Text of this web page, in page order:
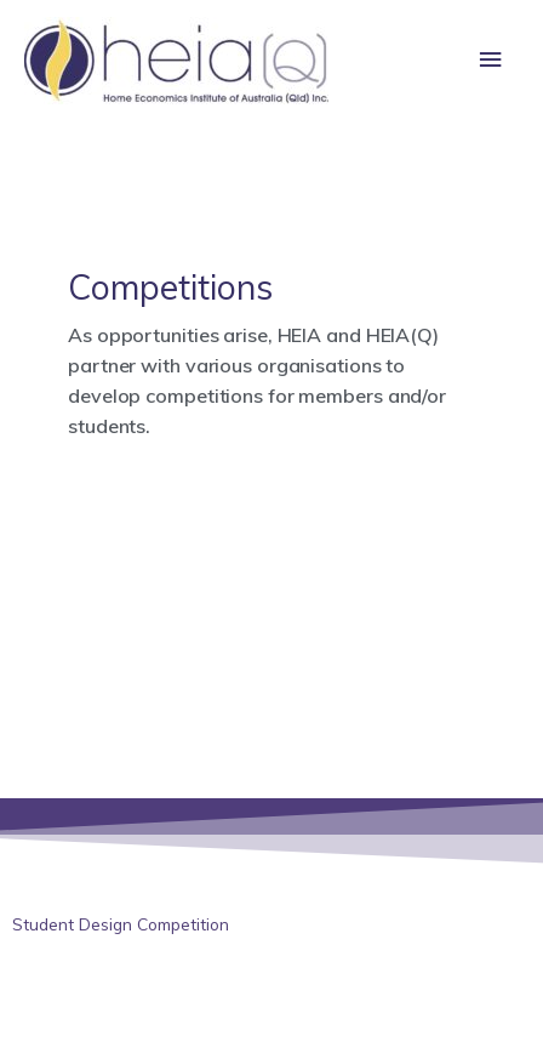
content
Competitions
As opportunities arise, HEIA and HEIA(Q)
partner with various organisations to
develop competitions for members and/or
students.
Student Design Competition